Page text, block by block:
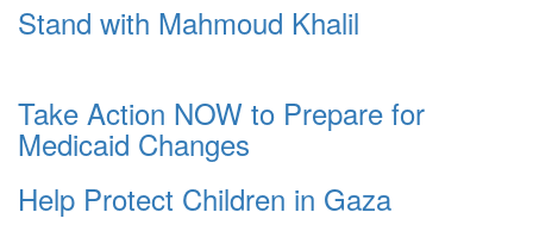
Stand with Mahmoud Khalil
Take Action NOW to Prepare for
Medicaid Changes
Help Protect Children in Gaza